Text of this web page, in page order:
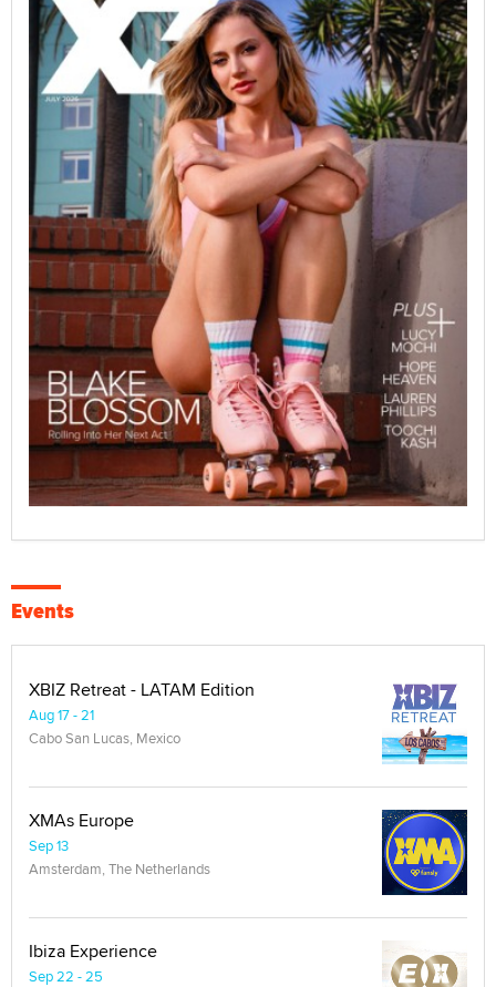
Events
XBIZ Retreat - LATAM Edition
Aug 17 - 21
Cabo San Lucas, Mexico
XMAs Europe
Sep 13
Amsterdam, The Netherlands
Ibiza Experience
Sep 22 - 25